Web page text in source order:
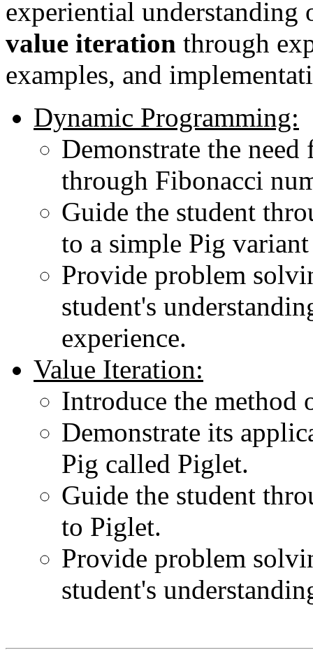
experiential understanding
value iteration through
examples, and
Dynamic Programming:
Demonstrate the
through Fibonacci
Guide the student
to a simple Pig
Provide problem
student's
experience.
Value Iteration:
Introduce the method
Demonstrate its
Pig called Piglet.
Guide the student
to Piglet.
Provide problem
student's